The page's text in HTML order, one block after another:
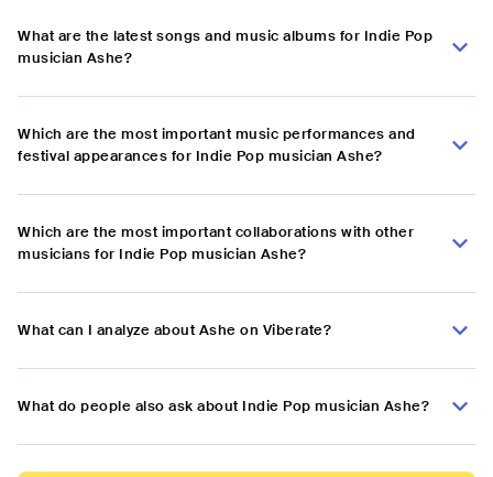
What are the latest songs and music albums for Indie Pop
musician Ashe?
Which are the most important music performances and
festival appearances for Indie Pop musician Ashe?
Which are the most important collaborations with other
musicians for Indie Pop musician Ashe?
What can I analyze about Ashe on Viberate?
What do people also ask about Indie Pop musician Ashe?